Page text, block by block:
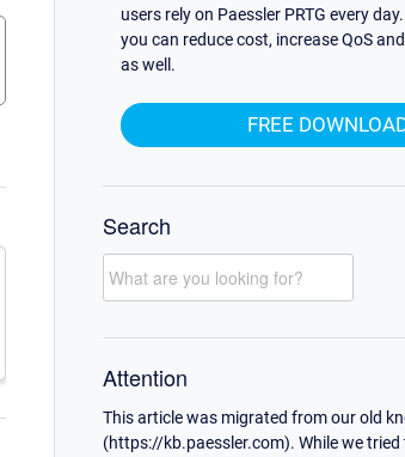
users rely on Paessler PRTG every
you can reduce cost, increase QoS
as well.
FREE
Search
Attention
This article was migrated from our old
(https://kb.paessler.com). While we tried